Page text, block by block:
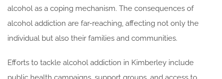
alcohol as a coping mechanism. The consequences of
alcohol addiction are far-reaching, affecting not only the
individual but also their families and communities.
Efforts to tackle alcohol addiction in Kimberley include